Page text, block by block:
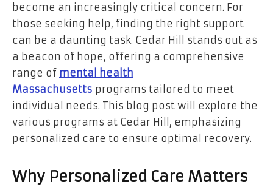
become an increasingly critical concern. For
those seeking help, finding the right support
can be a daunting task. Cedar Hill stands out as
a beacon of hope, offering a comprehensive
range of mental health
Massachusetts programs tailored to meet
individual needs. This blog post will explore the
various programs at Cedar Hill, emphasizing
personalized care to ensure optimal recovery.
Why Personalized Care Matters